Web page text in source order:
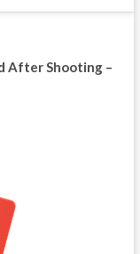
n
u
After Shooting –